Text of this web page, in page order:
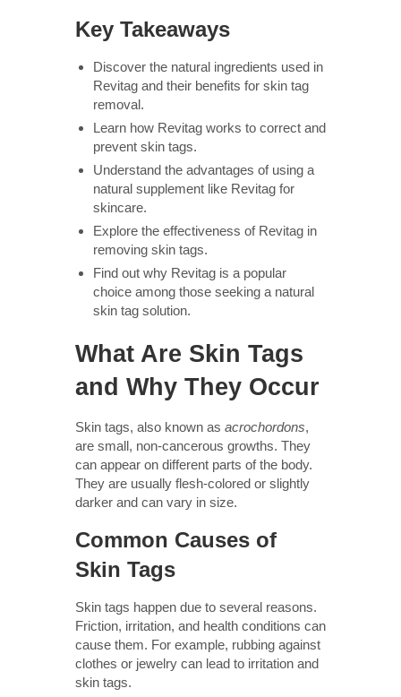
Key Takeaways
Discover the natural ingredients used in
Revitag and their benefits for skin tag
removal.
Learn how Revitag works to correct and
prevent skin tags.
Understand the advantages of using a
natural supplement like Revitag for
skincare.
Explore the effectiveness of Revitag in
removing skin tags.
Find out why Revitag is a popular
choice among those seeking a natural
skin tag solution.
What Are Skin Tags
and Why They Occur
Skin tags, also known as acrochordons,
are small, non-cancerous growths. They
can appear on different parts of the body.
They are usually flesh-colored or slightly
darker and can vary in size.
Common Causes of
Skin Tags
Skin tags happen due to several reasons.
Friction, irritation, and health conditions can
cause them. For example, rubbing against
clothes or jewelry can lead to irritation and
skin tags.